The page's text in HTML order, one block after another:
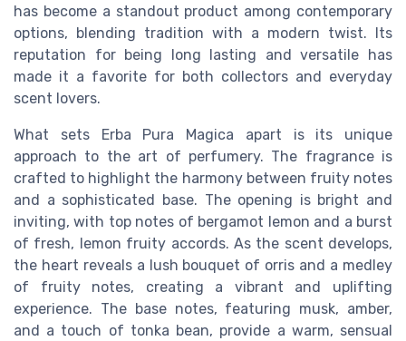
has become a standout product among contemporary
options, blending tradition with a modern twist. Its
reputation for being long lasting and versatile has
made it a favorite for both collectors and everyday
scent lovers.
What sets Erba Pura Magica apart is its unique
approach to the art of perfumery. The fragrance is
crafted to highlight the harmony between fruity notes
and a sophisticated base. The opening is bright and
inviting, with top notes of bergamot lemon and a burst
of fresh, lemon fruity accords. As the scent develops,
the heart reveals a lush bouquet of orris and a medley
of fruity notes, creating a vibrant and uplifting
experience. The base notes, featuring musk, amber,
and a touch of tonka bean, provide a warm, sensual